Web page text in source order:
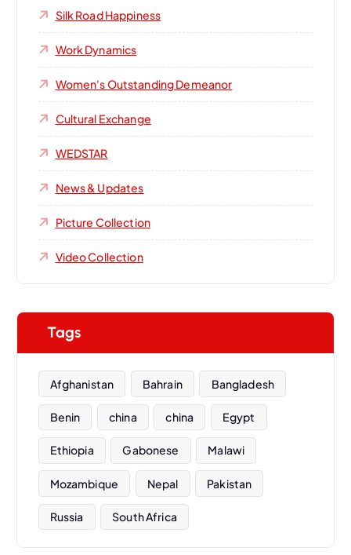
Silk Road Happiness
Work Dynamics
Women's Outstanding Demeanor‌
Cultural Exchange
WEDSTAR
News & Updates
Picture Collection
Video Collection
Tags
Afghanistan Bahrain Bangladesh
Benin china china Egypt
Ethiopia Gabonese Malawi
Mozambique Nepal Pakistan
Russia South Africa